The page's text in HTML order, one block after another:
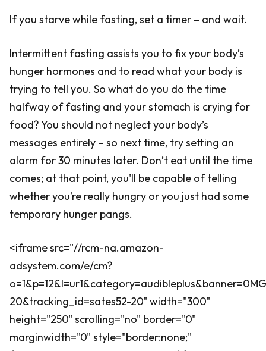
If you starve while fasting, set a timer – and wait.
Intermittent fasting assists you to fix your body’s
hunger hormones and to read what your body is
trying to tell you. So what do you do the time
halfway of fasting and your stomach is crying for
food? You should not neglect your body’s
messages entirely – so next time, try setting an
alarm for 30 minutes later. Don’t eat until the time
comes; at that point, you'll be capable of telling
whether you’re really hungry or you just had some
temporary hunger pangs.
<iframe src="//rcm-na.amazon-
adsystem.com/e/cm?
20&tracking_id=sates52-20" width="300"
height="250" scrolling="no" border="0"
marginwidth="0" style="border:none;"